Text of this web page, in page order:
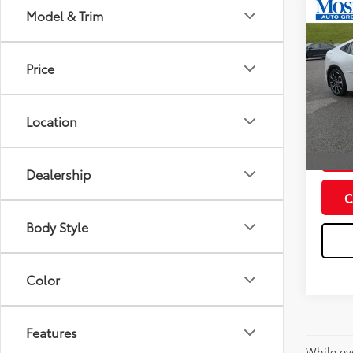
Model & Trim
Price
Location
Dealership
Body Style
Color
Features
2026
VIN:
In
Total
Doc